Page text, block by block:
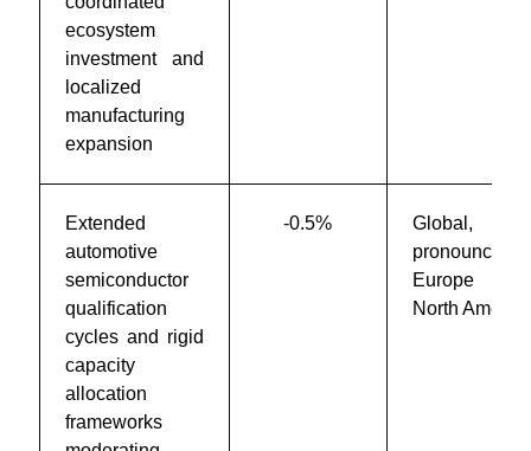
ecosystem
investment and
localized
manufacturing
expansion
Extended
automotive
semiconductor
qualification
cycles and rigid
capacity
allocation
frameworks
-0.5%
Global,
pronounced
Europe
North America